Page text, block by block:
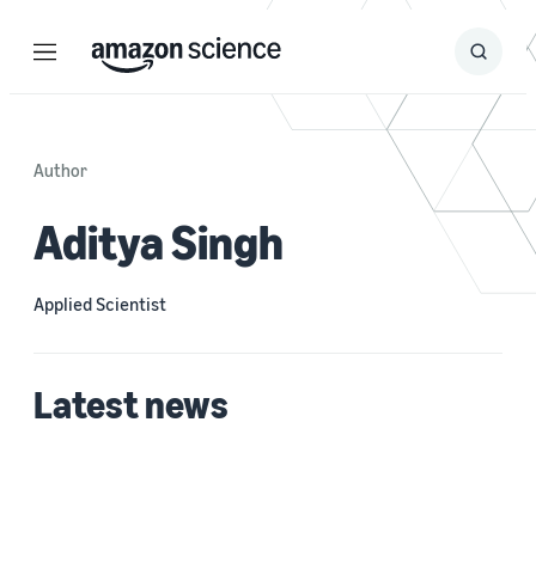
Menu Search
Submit
Author
Aditya Singh
Applied Scientist
Latest news